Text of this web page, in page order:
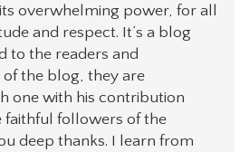
overwhelming power, for all
and respect. It’s a blog
to the readers and
the blog, they are
one with his contribution
faithful followers of the
deep thanks. I learn from